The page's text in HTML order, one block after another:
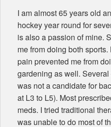
I am almost 65 years old
hockey year round for
is also a passion of mine.
me from doing both
pain prevented me from
gardening as well.
was not a candidate for
at L3 to L5). Most
meds. I tried traditional
was unable to do most of